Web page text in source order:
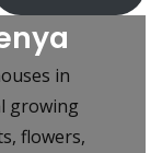
in
growing
flowers,